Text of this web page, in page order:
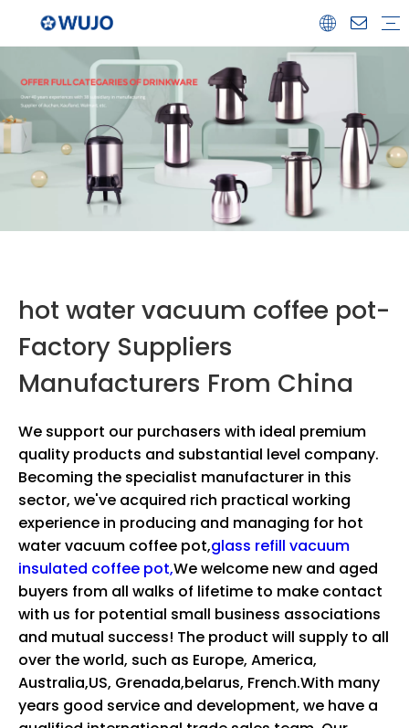
hot water vacuum coffee pot-
Factory Suppliers
Manufacturers From China
We support our purchasers with ideal premium
quality products and substantial level company.
Becoming the specialist manufacturer in this
sector, we've acquired rich practical working
experience in producing and managing for hot
water vacuum coffee pot,glass refill vacuum
insulated coffee pot,We welcome new and aged
buyers from all walks of lifetime to make contact
with us for potential small business associations
and mutual success! The product will supply to all
over the world, such as Europe, America,
Australia,US, Grenada,belarus, French.With many
years good service and development, we have a